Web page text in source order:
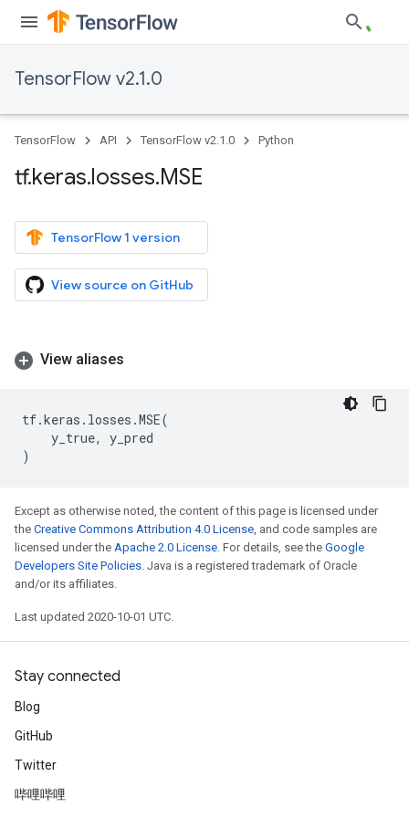
TensorFlow v2.1.0
TensorFlow API TensorFlow v2.1.0 Python
tf.keras.losses.MSE
TensorFlow 1 version
View source on GitHub
View aliases
tf.keras . losses .MSE(
y_true,
y_pred
)
Except as otherwise noted, the content of this page is licensed under
the Creative Commons Attribution 4.0 License, and code samples are
licensed under the Apache 2.0 License. For details, see the Google
Developers Site Policies. Java is a registered trademark of Oracle
and/or its affiliates.
Last updated 2020-10-01 UTC.
Stay connected
Blog
GitHub
Twitter
哔哩哔哩